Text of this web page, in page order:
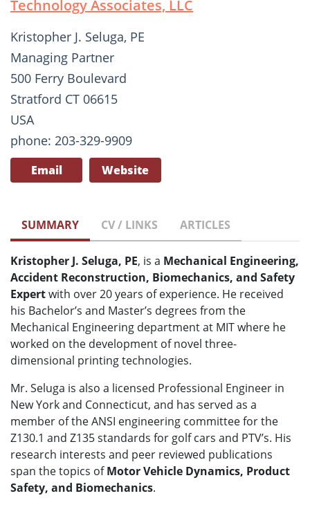
Technology Associates, LLC
Kristopher J. Seluga, PE
Managing Partner
500 Ferry Boulevard
Stratford CT 06615
USA
phone: 203-329-9909
Email Website
SUMMARY CV / LINKS ARTICLES
Kristopher J. Seluga, PE, is a Mechanical Engineering,
Accident Reconstruction, Biomechanics, and Safety
Expertwith over 20 years of experience. He received
his Bachelor’s and Master’s degrees from the
Mechanical Engineering department at MIT where he
worked on the development of novel three-
dimensional printing technologies.
Mr. Seluga is also a licensed Professional Engineer in
New York and Connecticut, and has served as a
member of the ANSI engineering committee for the
Z130.1 and Z135 standards for golf cars and PTV’s. His
research interests and peer reviewed publications
span the topics ofMotor Vehicle Dynamics, Product
Safety, and Biomechanics.